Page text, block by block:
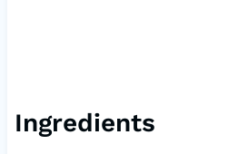
Ingredients